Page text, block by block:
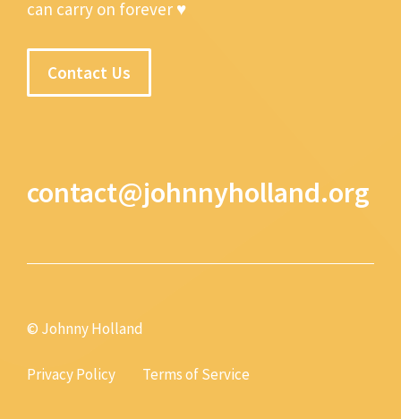
can carry on forever ♥
Contact Us
contact@johnnyholland.org
© Johnny Holland
Privacy Policy Terms of Service